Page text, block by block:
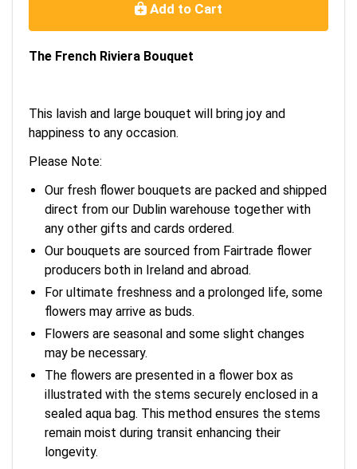
Add to Cart
The French Riviera Bouquet
This lavish and large bouquet will bring joy and
happiness to any occasion.
Please Note:
Our fresh flower bouquets are packed and shipped
direct from our Dublin warehouse together with
any other gifts and cards ordered.
Our bouquets are sourced from Fairtrade flower
producers both in Ireland and abroad.
For ultimate freshness and a prolonged life, some
flowers may arrive as buds.
Flowers are seasonal and some slight changes
may be necessary.
The flowers are presented in a flower box as
illustrated with the stems securely enclosed in a
sealed aqua bag. This method ensures the stems
remain moist during transit enhancing their
longevity.